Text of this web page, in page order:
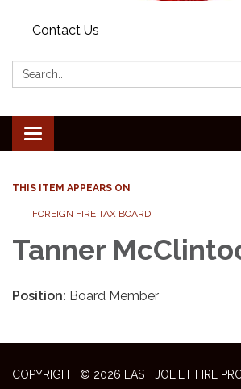
Contact Us
Search:
Toggle
navigation
THIS ITEM APPEARS ON
FOREIGN FIRE TAX BOARD
Tanner
Position: Board Member
COPYRIGHT © 2026 EAST JOLIET FIRE